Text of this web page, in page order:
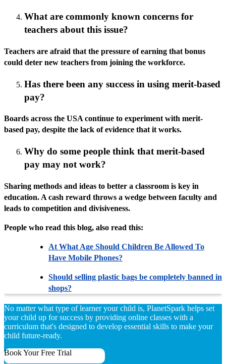
What are commonly known concerns for
teachers about this issue?
Teachers are afraid that the pressure of earning that bonus
could deter new teachers from joining the workforce.
Has there been any success in using merit-based
pay?
Boards across the USA continue to experiment with merit-
based pay, despite the lack of evidence that it works.
Why do some people think that merit-based
pay may not work?
Sharing methods and ideas to better a classroom is key in
education. A cash reward throws a wedge between faculty and
leads to competition and divisiveness.
People who read this blog, also read this:
At What Age Should Children Be Allowed To
Have Mobile Phones?
Should selling plastic bags be completely banned in
shops?
No matter what type of learner your child is, PlanetSpark helps set
your child up for success by providing online classes with a
curriculum that's designed to develop essential skills to make your
child future-ready.
Book Your Free Trial